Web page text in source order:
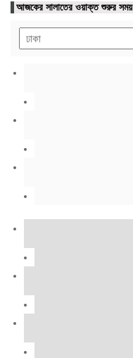
আজকের সালাতের ওয়াক্ত শুরুর সময়